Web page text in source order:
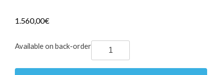
1.560,00€
Available on back-orderIORUX
Ryzen
Tower